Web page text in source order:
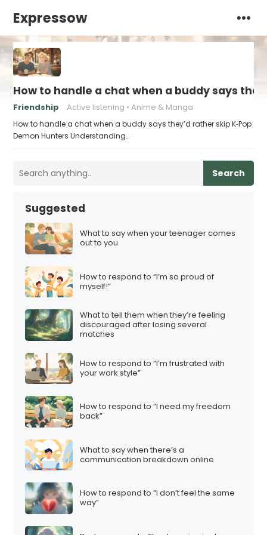
Expressow
How to handle a chat when a buddy says
Friendship Active listening Anime & Manga
How to handle a chat when a buddy says they’d rather skip K‑Pop
Demon Hunters Understanding…
Search
Suggested
What to say when your teenager comes
out to you
How to respond to “I’m so proud of
myself!”
What to tell them when they’re feeling
discouraged after losing several
matches
How to respond to “I’m frustrated with
your work style”
How to respond to “I need my freedom
back”
What to say when there’s a
communication breakdown online
How to respond to “I don’t feel the same
way”